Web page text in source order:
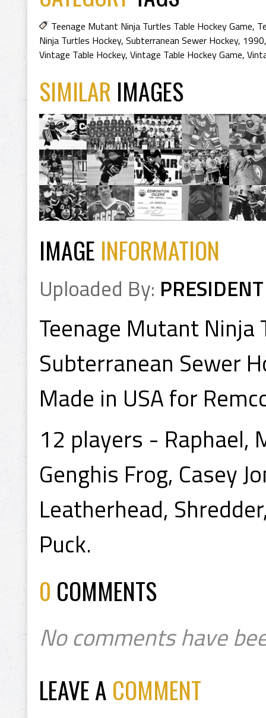
Teenage Mutant Ninja Turtles Table Hockey Game,
Ninja Turtles Hockey, Subterranean Sewer Hockey, 1990
Vintage Table Hockey, Vintage Table Hockey Game,
SIMILAR IMAGES
IMAGE INFORMATION
Uploaded By: PRESIDENT
Teenage Mutant Ninja
Subterranean Sewer
Made in USA for
12 players - Raphael,
Genghis Frog, Casey
Leatherhead,
Puck.
0 COMMENTS
No comments have
LEAVE A COMMENT